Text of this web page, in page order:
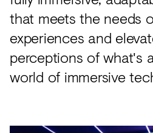
that meets the needs
experiences and
perceptions of what's
world of immersive